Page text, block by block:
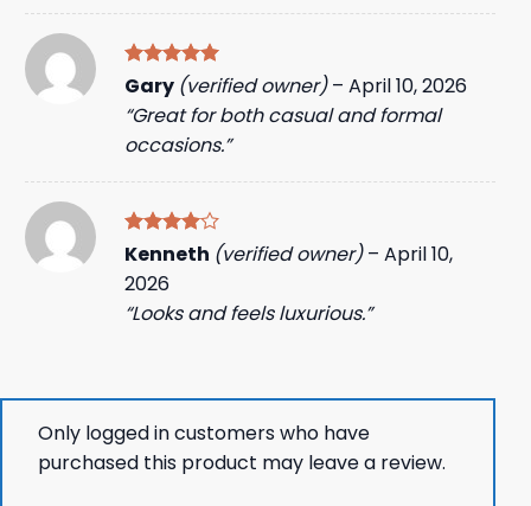
Rated 5
out of 5
Gary (verified owner) – April 10, 2026
“Great for both casual and formal
occasions.”
Rated4
Kenneth (verified owner) – April 10,
2026
“Looks and feels luxurious.”
Only logged in customers who have
purchased this product may leave a review.